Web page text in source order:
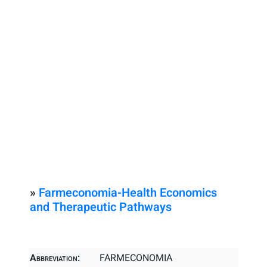
» Farmeconomia-Health Economics
and Therapeutic Pathways
Abbreviation: FARMECONOMIA